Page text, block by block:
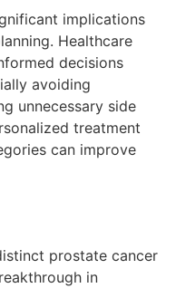
implications
Healthcare
decisions
avoiding
unnecessary side
treatment
can improve
prostate cancer
in